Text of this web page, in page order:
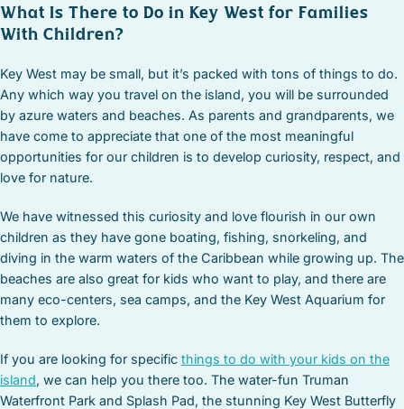
What Is There to Do in Key West for Families
With Children?
Key West may be small, but it’s packed with tons of things to do.
Any which way you travel on the island, you will be surrounded
by azure waters and beaches. As parents and grandparents, we
have come to appreciate that one of the most meaningful
opportunities for our children is to develop curiosity, respect, and
love for nature.
We have witnessed this curiosity and love flourish in our own
children as they have gone boating, fishing, snorkeling, and
diving in the warm waters of the Caribbean while growing up. The
beaches are also great for kids who want to play, and there are
many eco-centers, sea camps, and the Key West Aquarium for
them to explore.
If you are looking for specific things to do with your kids on the
island, we can help you there too. The water-fun Truman
Waterfront Park and Splash Pad, the stunning Key West Butterfly